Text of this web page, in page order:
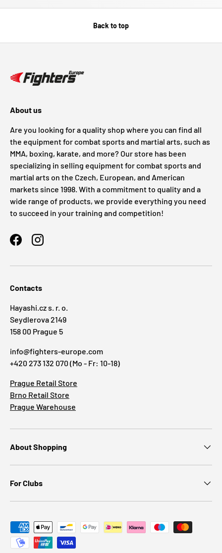
Back to top
About us
Are you looking for a quality shop where you can find all
the equipment for combat sports and martial arts, such as
MMA, boxing, karate, and more? Our store has been
specializing in selling equipment for combat sports and
martial arts on the Czech, European, and American
markets since 1998. With a commitment to quality and a
wide range of products, we provide everything you need
to succeed in your training and competition!
FacebookInstagram
Contacts
Hayashi.cz s. r. o.
Seydlerova 2149
158 00 Prague 5
info@fighters-europe.com
+420 273 132 070 (Mo - Fr: 10-18)
Prague Retail Store
Brno Retail Store
Prague Warehouse
About Shopping
For Clubs
Payment methods accepted